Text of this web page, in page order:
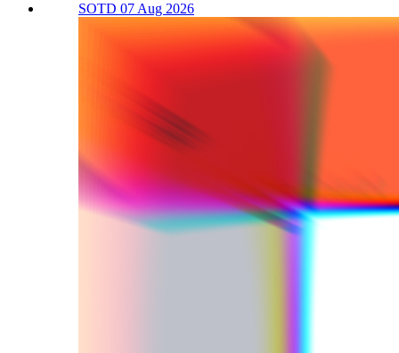
SOTD 07 Aug 2026